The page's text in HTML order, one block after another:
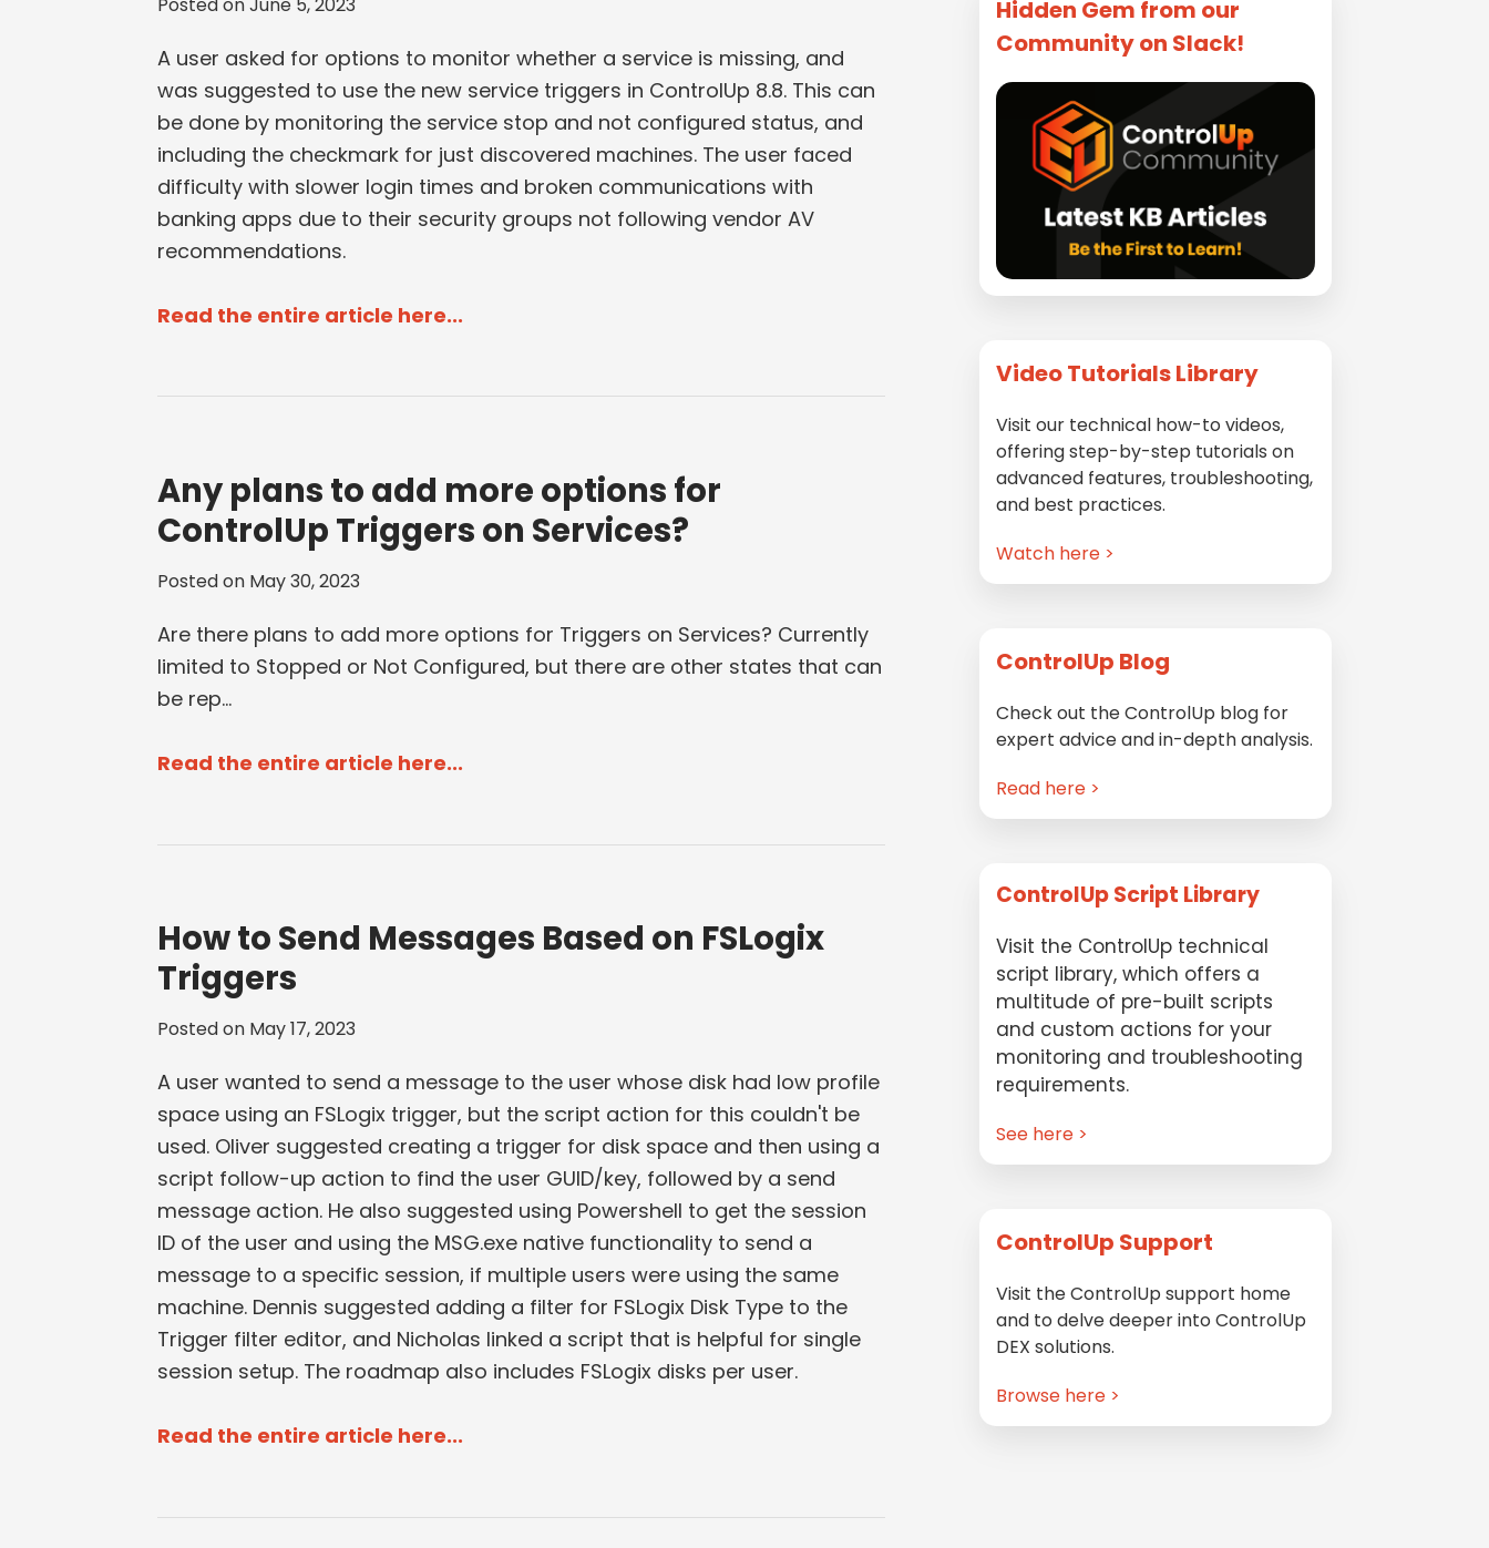
A user asked for options to monitor whether a service is missing, and
was suggested to use the new service triggers in ControlUp 8.8. This can
be done by monitoring the service stop and not configured status, and
including the checkmark for just discovered machines. The user faced
difficulty with slower login times and broken communications with
banking apps due to their security groups not following vendor AV
recommendations.
Read the entire article here...
Any plans to add more options for
ControlUp Triggers on Services?
Posted on May 30, 2023
Are there plans to add more options for Triggers on Services? Currently
limited to Stopped or Not Configured, but there are other states that can
be rep...
Read the entire article here...
How to Send Messages Based on FSLogix
Triggers
Posted on May 17, 2023
A user wanted to send a message to the user whose disk had low profile
space using an FSLogix trigger, but the script action for this couldn't be
used. Oliver suggested creating a trigger for disk space and then using a
script follow-up action to find the user GUID/key, followed by a send
message action. He also suggested using Powershell to get the session
ID of the user and using the MSG.exe native functionality to send a
message to a specific session, if multiple users were using the same
machine. Dennis suggested adding a filter for FSLogix Disk Type to the
Trigger filter editor, and Nicholas linked a script that is helpful for single
session setup. The roadmap also includes FSLogix disks per user.
Read the entire article here...
Hidden Gem from our
Community on Slack!
Video Tutorials Library
Visit our technical how-to videos,
offering step-by-step tutorials on
advanced features, troubleshooting,
and best practices.
Watch here >
ControlUp Blog
Check out the ControlUp blog for
expert advice and in-depth analysis.
Read here >
ControlUp Script Library
Visit the ControlUp technical
script library, which offers a
multitude of pre-built scripts
and custom actions for your
monitoring and troubleshooting
requirements.
See here >
ControlUp Support
Visit the ControlUp support home
and to delve deeper into ControlUp
DEX solutions.
Browse here >